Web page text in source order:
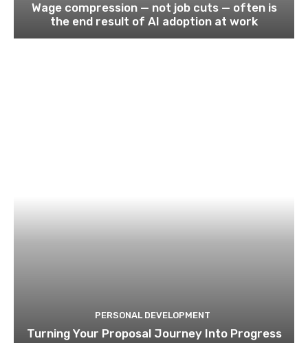
Wage compression — not job cuts — often is
the end result of AI adoption at work
PERSONAL DEVELOPMENT
Turning Your Proposal Journey Into Progress